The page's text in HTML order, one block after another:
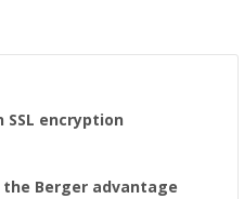
encryption
Berger advantage